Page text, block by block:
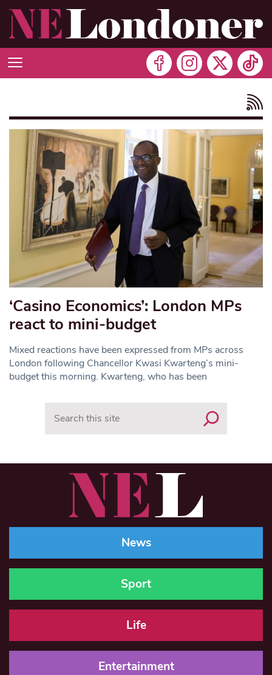
‘Casino Economics’: London MPs
react to mini-budget
Mixed reactions have been expressed from MPs across
London following Chancellor Kwasi Kwarteng’s mini-
budget this morning. Kwarteng, who has been
News
Sport
Life
Entertainment